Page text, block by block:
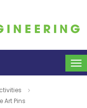
Art Pins